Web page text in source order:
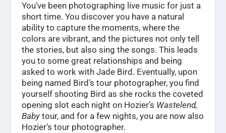
You’ve been photographing live music for just a
short time. You discover you have a natural
ability to capture the moments, where the
colors are vibrant, and the pictures not only tell
the stories, but also sing the songs. This leads
you to some great relationships and being
asked to work with Jade Bird. Eventually, upon
being named Bird’s tour photographer, you find
yourself shooting Bird as she rocks the coveted
opening slot each night on Hozier’s Wastelend,
Babytour, and for a few nights, you are now also
Hozier’s tour photographer.